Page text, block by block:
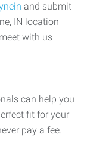
and submit
IN location
with us
can help you
fit for your
pay a fee.